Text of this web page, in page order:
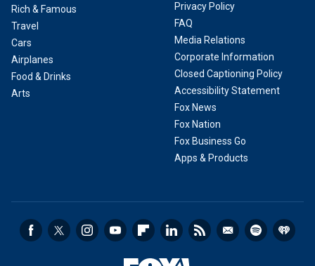
Rich & Famous
Travel
Cars
Airplanes
Food & Drinks
Arts
Privacy Policy
FAQ
Media Relations
Corporate Information
Closed Captioning Policy
Accessibility Statement
Fox News
Fox Nation
Fox Business Go
Apps & Products